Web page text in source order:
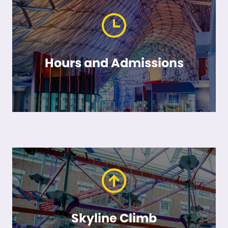
Hours and Admissions
Skyline Climb